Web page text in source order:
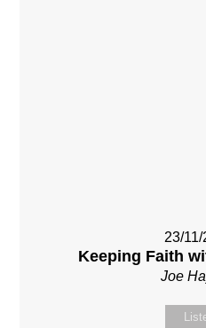
23/11/
Keeping Faith
Joe